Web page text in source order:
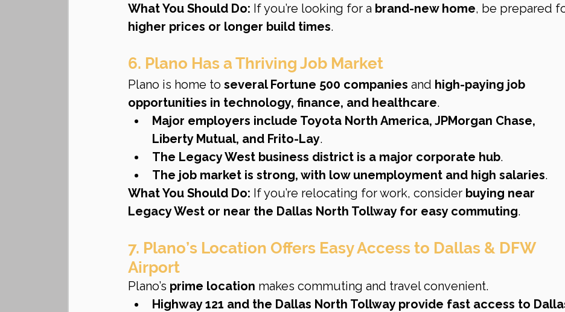
What You Should Do: If you’re looking for a brand-new home, be prepared
higher prices or longer build times.
6. Plano Has a Thriving Job Market
Plano is home to several Fortune 500 companies and high-paying job
opportunities in technology, finance, and healthcare.
Major employers include Toyota North America, JPMorgan Chase,
Liberty Mutual, and Frito-Lay.
The Legacy West business district is a major corporate hub.
The job market is strong, with low unemployment and high salaries.
What You Should Do: If you’re relocating for work, consider buying near
Legacy West or near the Dallas North Tollway for easy commuting.
7. Plano’s Location Offers Easy Access to Dallas & DFW
Airport
Plano’s prime location makes commuting and travel convenient.
Highway 121 and the Dallas North Tollway provide fast access to